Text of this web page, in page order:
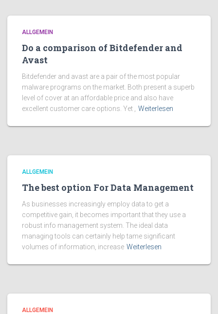
ALLGEMEIN
Do a comparison of Bitdefender and
Avast
Bitdefender and avast are a pair of the most popular
malware programs on the market. Both present a superb
level of cover at an affordable price and also have
excellent customer care options. Yet ,
Weiterlesen
ALLGEMEIN
The best option For Data Management
As businesses increasingly employ data to get a
competitive gain, it becomes important that they use a
robust info management system. The ideal data
managing tools can certainly help tame significant
volumes of information, increase Weiterlesen
ALLGEMEIN